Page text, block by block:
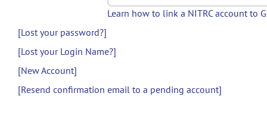
Learn how to link a NITRC account to
[Lost your password?]
[Lost your Login Name?]
[New Account]
[Resend confirmation email to a pending account]